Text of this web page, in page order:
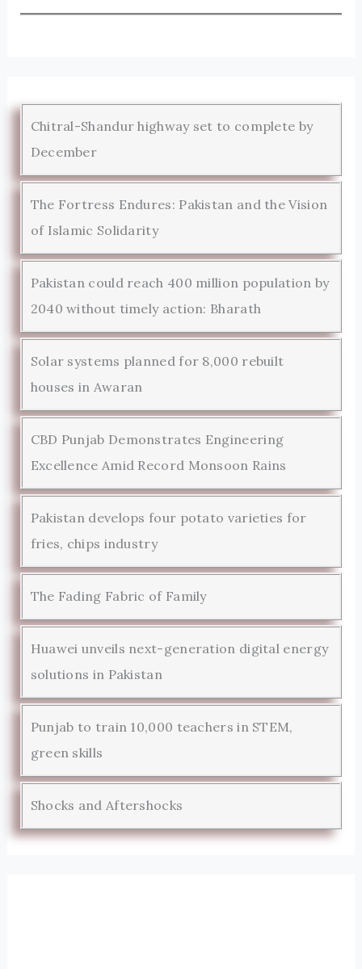
Chitral-Shandur highway set to complete by
December
The Fortress Endures: Pakistan and the Vision
of Islamic Solidarity
Pakistan could reach 400 million population by
2040 without timely action: Bharath
Solar systems planned for 8,000 rebuilt
houses in Awaran
CBD Punjab Demonstrates Engineering
Excellence Amid Record Monsoon Rains
Pakistan develops four potato varieties for
fries, chips industry
The Fading Fabric of Family
Huawei unveils next-generation digital energy
solutions in Pakistan
Punjab to train 10,000 teachers in STEM,
green skills
Shocks and Aftershocks